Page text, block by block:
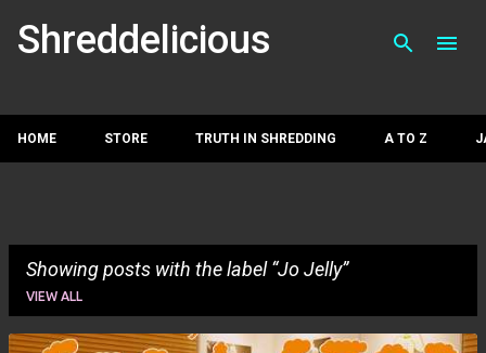
Shreddelicious
HOME STORE TRUTH IN SHREDDING A TO Z
Showing posts with the label Jo Jelly
VIEW ALL